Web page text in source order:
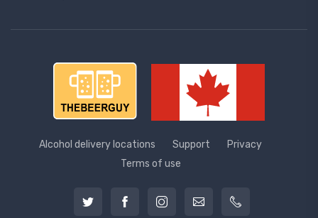
Alcohol delivery locations Support
Privacy
Terms of use